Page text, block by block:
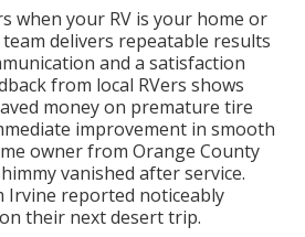
when your RV is your home or
delivers repeatable results
and a satisfaction
from local RVers shows
money on premature tire
improvement in smooth
owner from Orange County
vanished after service.
Irvine reported noticeably
their next desert trip.